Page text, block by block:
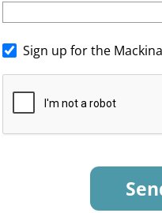
Sign up for the